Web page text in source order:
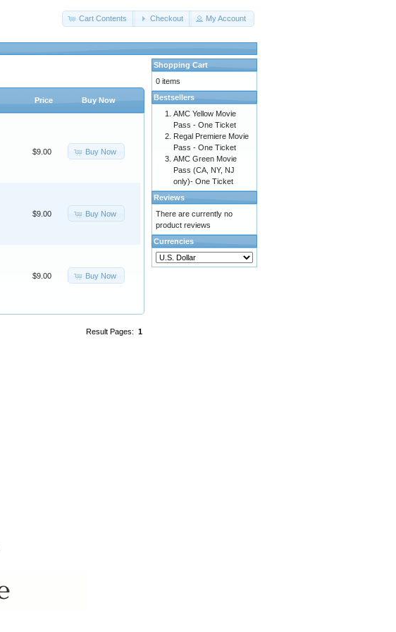
Cart Contents Checkout My Account
Price Buy Now
$9.00 Buy Now
$9.00 Buy Now
$9.00 Buy Now
Result Pages: 1
Shopping Cart
0 items
Bestsellers
AMC Yellow Movie
Pass - One Ticket
Regal Premiere Movie
Pass - One Ticket
AMC Green Movie
Pass (CA, NY, NJ
only)- One Ticket
Reviews
There are currently no
product reviews
Currencies